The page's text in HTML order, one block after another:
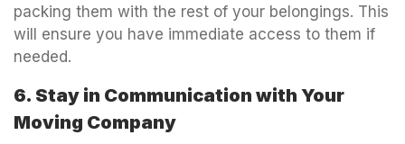
packing them with the rest of your belongings. This
will ensure you have immediate access to them if
needed.
6. Stay in Communication with Your
Moving Company